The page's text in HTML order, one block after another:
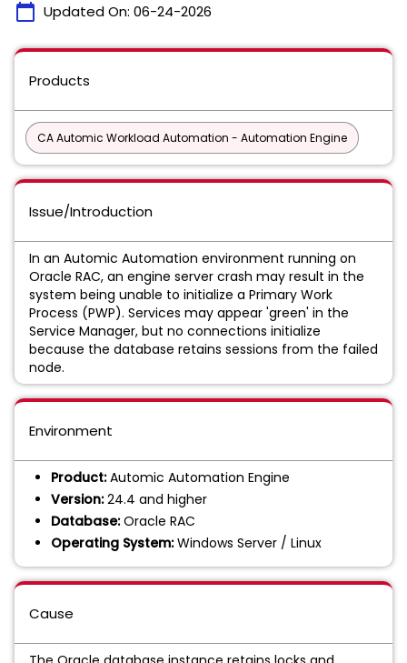
calendar_today Updated On: 06-24-2026
Products
CA Automic Workload Automation - Automation Engine
Issue/Introduction
In an Automic Automation environment running on
Oracle RAC, an engine server crash may result in the
system being unable to initialize a Primary Work
Process (PWP). Services may appear 'green' in the
Service Manager, but no connections initialize
because the database retains sessions from the failed
node.
Environment
Product:Automic Automation Engine
Version:24.4 and higher
Database:Oracle RAC
Operating System:Windows Server / Linux
Cause